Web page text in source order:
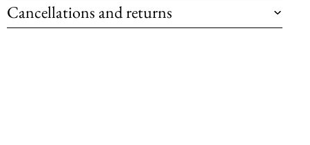
Cancellations and returns